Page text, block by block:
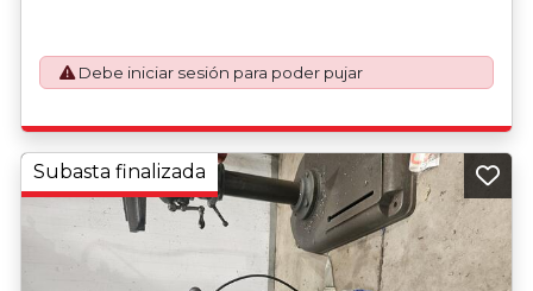
application. An Export License Application Fee of £350
plus VAT shall be applicable for goods requiring an export
license application.
Debe iniciar sesión para poder pujar
Subasta finalizada